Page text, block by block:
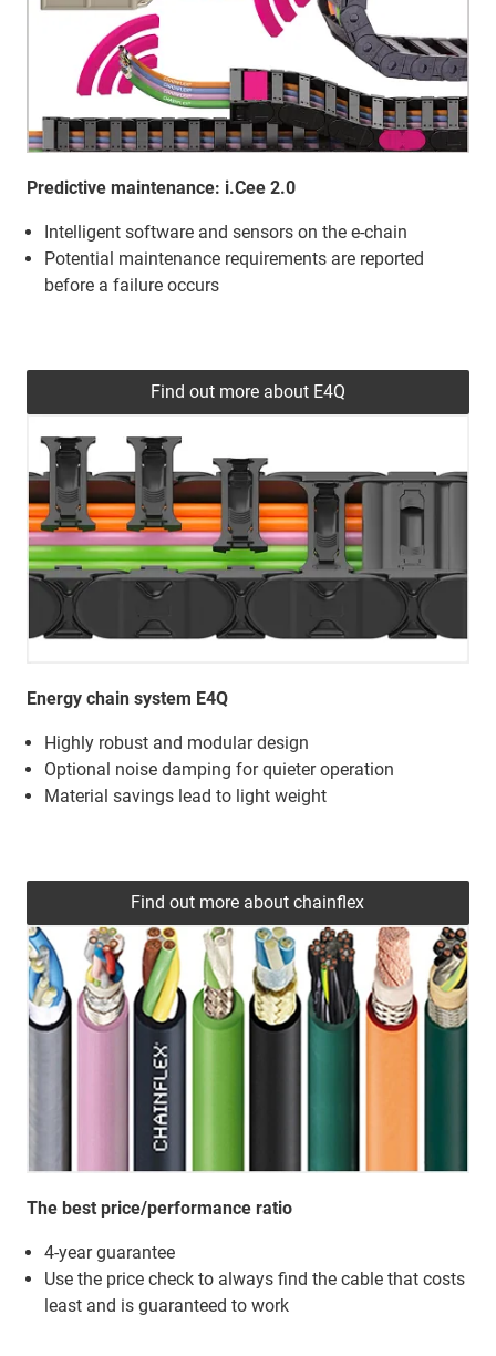
Predictive maintenance: i.Cee 2.0
Intelligent software and sensors on the e-chain
Potential maintenance requirements are reported
before a failure occurs
Energy chain system E4Q
Highly robust and modular design
Optional noise damping for quieter operation
Material savings lead to light weight
Find out more about E4Q
The best price/performance ratio
4-year guarantee
Use the price check to always find the cable that costs
least and is guaranteed to work
Find out more about chainflex